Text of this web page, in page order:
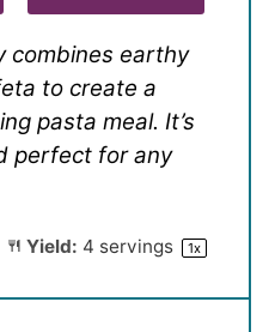
combines earthy
to create a
pasta meal. It’s
perfect for any
Yield: 4 servings 1x